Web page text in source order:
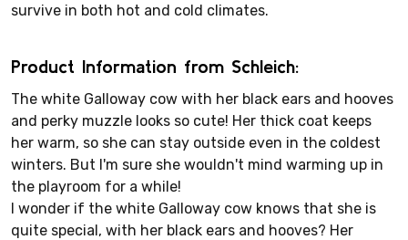
survive in both hot and cold climates.
Product Information from Schleich:
The white Galloway cow with her black ears and hooves
and perky muzzle looks so cute! Her thick coat keeps
her warm, so she can stay outside even in the coldest
winters. But I'm sure she wouldn't mind warming up in
the playroom for a while!
I wonder if the white Galloway cow knows that she is
quite special, with her black ears and hooves? Her